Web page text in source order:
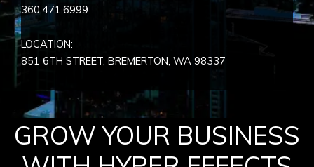
360.471.6999
LOCATION:
851 6TH STREET, BREMERTON, WA 98337
GROW YOUR BUSINESS